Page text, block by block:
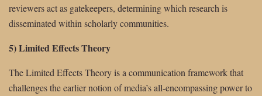
reviewers act as gatekeepers, determining which research is
disseminated within scholarly communities.
5) Limited Effects Theory
The Limited Effects Theory is a communication framework that
challenges the earlier notion of media’s all-encompassing power to